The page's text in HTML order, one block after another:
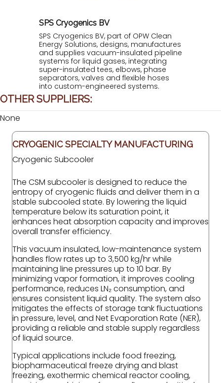
SPS Cryogenics BV
SPS Cryogenics BV, part of OPW Clean
Energy Solutions, designs, manufactures
and supplies vacuum-insulated pipeline
systems for liquid gases, integrating
super-insulated tees, elbows, phase
separators, valves and flexible hoses
into custom-engineered systems.
OTHER SUPPLIERS:
None
CRYOGENIC SPECIALTY MANUFACTURING
Cryogenic Subcooler
The CSM subcooler is designed to reduce the
entropy of cryogenic fluids and deliver them in a
stable subcooled state. By lowering the liquid
temperature below its saturation point, it
enhances heat absorption capacity and improves
overall transfer efficiency.
This vacuum insulated, low-maintenance system
handles flow rates up to 3,500 kg/hr while
maintaining line pressures up to 10 bar. By
minimizing vapor formation, it improves cooling
performance, reduces LN₂ consumption, and
ensures consistent liquid quality. The system also
mitigates the effects of storage tank fluctuations
in pressure, level, and Net Evaporation Rate (NER),
providing a reliable and stable supply regardless
of liquid source.
Typical applications include food freezing,
biopharmaceutical freeze drying and blast
freezing, exothermic chemical reactor cooling,